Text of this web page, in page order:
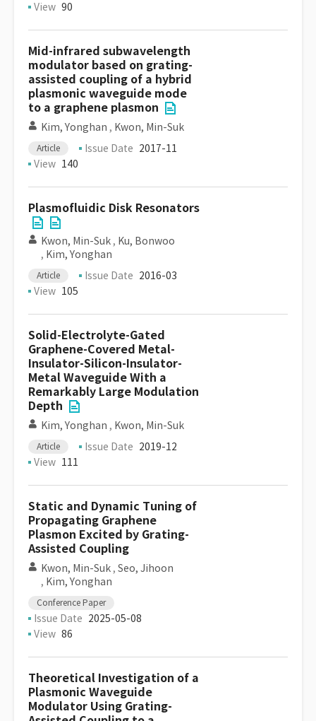
View 90
Mid-infrared subwavelength
modulator based on grating-
assisted coupling of a hybrid
plasmonic waveguide mode
to a graphene plasmon
Kim, Yonghan , Kwon, Min-Suk
Article Issue Date 2017-11
View 140
Plasmofluidic Disk Resonators
Kwon, Min-Suk , Ku, Bonwoo
, Kim, Yonghan
Article Issue Date 2016-03
View 105
Solid-Electrolyte-Gated
Graphene-Covered Metal-
Insulator-Silicon-Insulator-
Metal Waveguide With a
Remarkably Large Modulation
Depth
Kim, Yonghan , Kwon, Min-Suk
Article Issue Date 2019-12
View 111
Static and Dynamic Tuning of
Propagating Graphene
Plasmon Excited by Grating-
Assisted Coupling
Kwon, Min-Suk , Seo, Jihoon
, Kim, Yonghan
Conference Paper
Issue Date 2025-05-08
View 86
Theoretical Investigation of a
Plasmonic Waveguide
Modulator Using Grating-